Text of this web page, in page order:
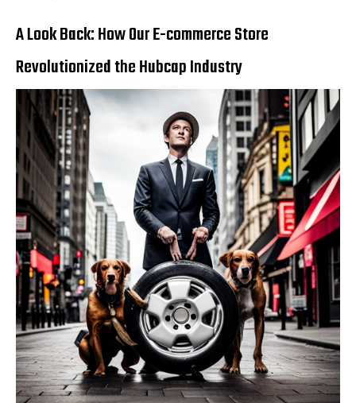
A Look Back: How Our E-commerce Store
Revolutionized the Hubcap Industry